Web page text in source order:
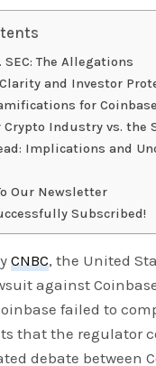
SEC: The Allegations
and Investor
for
Crypto Industry vs. the
Implications and
Our Newsletter
Subscribed!
CNBC, the United
against
failed to
that the regulator
debate between